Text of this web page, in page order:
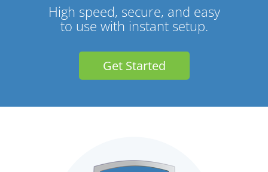
High speed, secure, and easy
to use with instant setup.
Get Started